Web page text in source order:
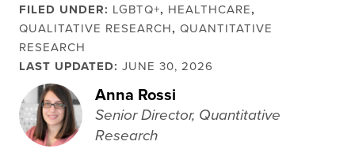
FILED UNDER: LGBTQ+, HEALTHCARE,
QUALITATIVE RESEARCH, QUANTITATIVE
RESEARCH
LAST UPDATED: JUNE 30, 2026
Anna Rossi
Senior Director, Quantitative
Research